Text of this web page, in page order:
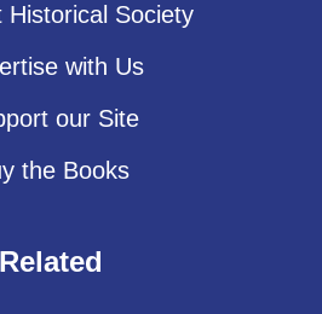
Historical Society
with Us
our Site
the Books
Related